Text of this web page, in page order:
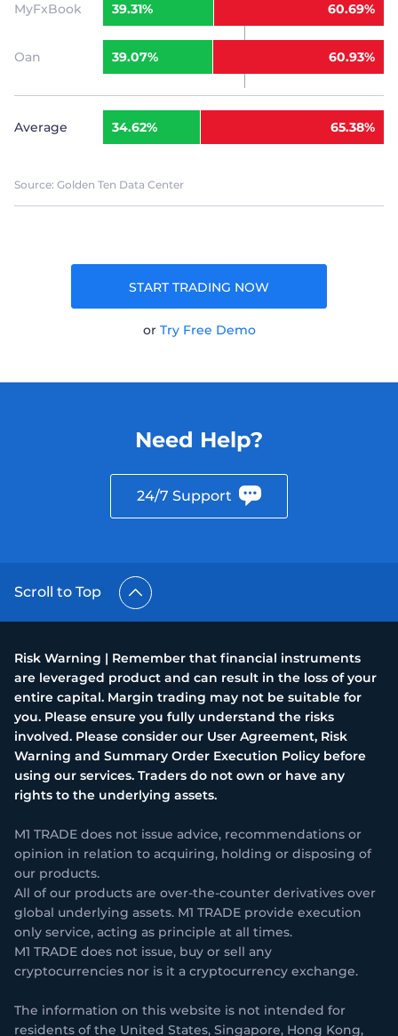
MyFxBook 39.31% 60.69%
Oan 39.07% 60.93%
Average 34.62% 65.38%
Source: Golden Ten Data Center
START TRADING NOW
or Try Free Demo
Need Help?
24/7 Support
Scroll to Top
Risk Warning | Remember that financial instruments
are leveraged product and can result in the loss of your
entire capital. Margin trading may not be suitable for
you. Please ensure you fully understand the risks
involved. Please consider our User Agreement, Risk
Warning and Summary Order Execution Policy before
using our services. Traders do not own or have any
rights to the underlying assets.
M1 TRADE does not issue advice, recommendations or
opinion in relation to acquiring, holding or disposing of
our products.
All of our products are over-the-counter derivatives over
global underlying assets. M1 TRADE provide execution
only service, acting as principle at all times.
M1 TRADE does not issue, buy or sell any
cryptocurrencies nor is it a cryptocurrency exchange.
The information on this website is not intended for
residents of the United States, Singapore, Hong Kong,